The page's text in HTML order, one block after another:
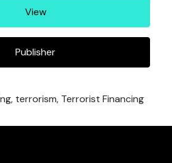
View
Publisher
terrorism, Terrorist Financing